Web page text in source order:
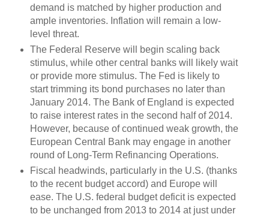
demand is matched by higher production and
ample inventories. Inflation will remain a low-
level threat.
The Federal Reserve will begin scaling back
stimulus, while other central banks will likely wait
or provide more stimulus. The Fed is likely to
start trimming its bond purchases no later than
January 2014. The Bank of England is expected
to raise interest rates in the second half of 2014.
However, because of continued weak growth, the
European Central Bank may engage in another
round of Long-Term Refinancing Operations.
Fiscal headwinds, particularly in the U.S. (thanks
to the recent budget accord) and Europe will
ease. The U.S. federal budget deficit is expected
to be unchanged from 2013 to 2014 at just under